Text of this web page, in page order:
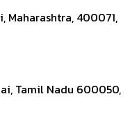
Maharashtra, 400071,
Tamil Nadu 600050,